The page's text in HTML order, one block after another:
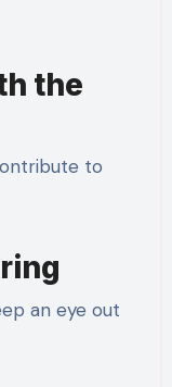
the
to
an eye out